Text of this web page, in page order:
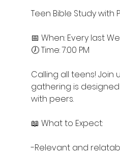
Teen Bible Study with
📅 When: Every last
🕖 Time: 7:00 PM
Calling all teens! Join
gathering is
with peers.
📖 What to Expect:
-Relevant and